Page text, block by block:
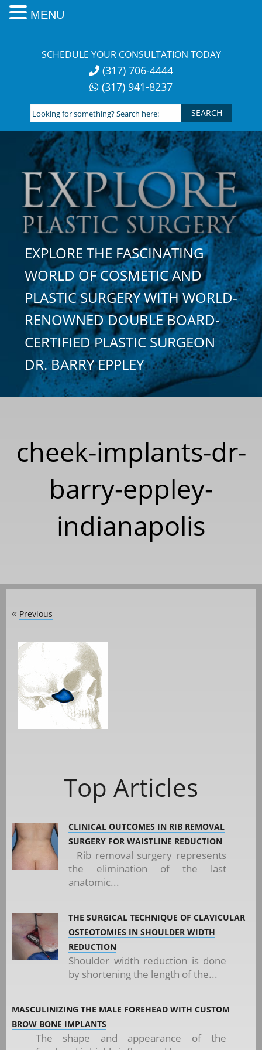
SCHEDULE YOUR CONSULTATION TODAY
(317) 706-4444
(317) 941-8237
Looking
for
something?
Search
here:
EXPLORE THE FASCINATING
WORLD OF COSMETIC AND
PLASTIC SURGERY WITH WORLD-
RENOWNED DOUBLE BOARD-
CERTIFIED PLASTIC SURGEON
DR. BARRY EPPLEY
cheek-implants-dr-
barry-eppley-
indianapolis
« Previous
Top Articles
CLINICAL OUTCOMES IN RIB REMOVAL
SURGERY FOR WAISTLINE REDUCTION
Rib removal surgery represents
the elimination of the last
anatomic...
THE SURGICAL TECHNIQUE OF CLAVICULAR
OSTEOTOMIES IN SHOULDER WIDTH
REDUCTION
Shoulder width reduction is done
by shortening the length of the...
MASCULINIZING THE MALE FOREHEAD WITH CUSTOM
BROW BONE IMPLANTS
The shape and appearance of the
MENU